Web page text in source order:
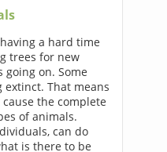
a hard time
trees for new
on. Some
extinct. That means
the complete
of animals.
can do
is there to be